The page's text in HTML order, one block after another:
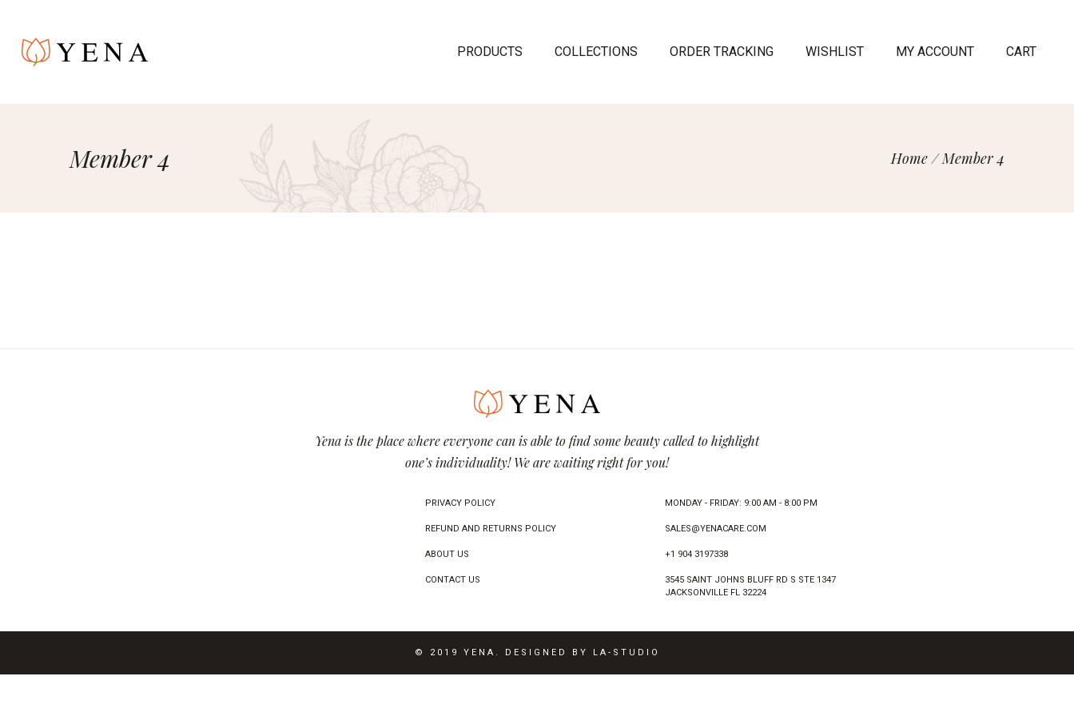
PRODUCTS COLLECTIONS ORDER TRACKING WISHLIST MY ACCOUNT CART
Member 4 Home / Member 4
Yena is the place where everyone can is able to find some beauty called to highlight
one’s individuality! We are waiting right for you!
PRIVACY POLICY
REFUND AND RETURNS POLICY
ABOUT US
CONTACT US
MONDAY - FRIDAY: 9:00 AM - 8:00 PM
SALES@YENACARE.COM
+1 904 3197338
3545 SAINT JOHNS BLUFF RD S STE 1347
JACKSONVILLE FL 32224
© 2019 YENA. DESIGNED BY LA-STUDIO